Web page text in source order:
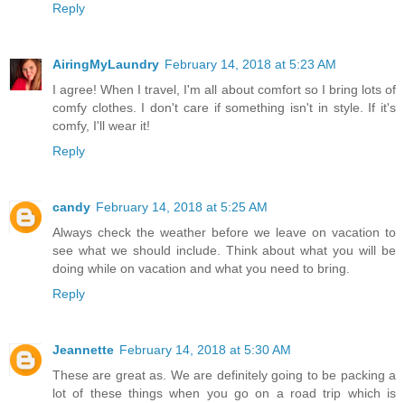
Reply
AiringMyLaundry February 14, 2018 at 5:23 AM
I agree! When I travel, I'm all about comfort so I bring lots of
comfy clothes. I don't care if something isn't in style. If it's
comfy, I'll wear it!
Reply
candy February 14, 2018 at 5:25 AM
Always check the weather before we leave on vacation to
see what we should include. Think about what you will be
doing while on vacation and what you need to bring.
Reply
Jeannette February 14, 2018 at 5:30 AM
These are great as. We are definitely going to be packing a
lot of these things when you go on a road trip which is